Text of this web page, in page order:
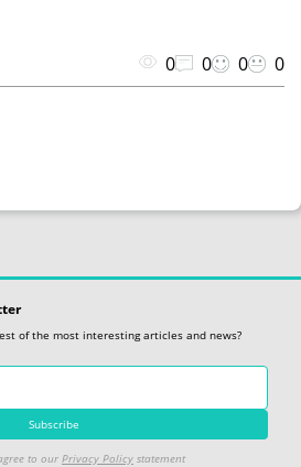
0 0 0 0
of the most interesting articles and news?
to our Privacy Policy statement